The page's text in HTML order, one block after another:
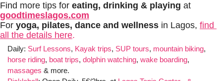
Find more tips for eating, drinking & playing
goodtimeslagos.com
For yoga, pilates, dance and wellness in Lagos, find
all the details here.
Daily: Surf Lessons, Kayak trips, SUP tours, mountain biking
horse riding, boat trips, dolphin watching, wake boarding
massages & more.